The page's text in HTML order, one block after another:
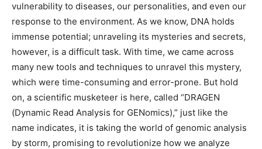
vulnerability to diseases, our personalities, and even our
response to the environment. As we know, DNA holds
immense potential; unraveling its mysteries and secrets,
however, is a difficult task. With time, we came across
many new tools and techniques to unravel this mystery,
which were time-consuming and error-prone. But hold
on, a scientific musketeer is here, called “DRAGEN
(Dynamic Read Analysis for GENomics),” just like the
name indicates, it is taking the world of genomic analysis
by storm, promising to revolutionize how we analyze